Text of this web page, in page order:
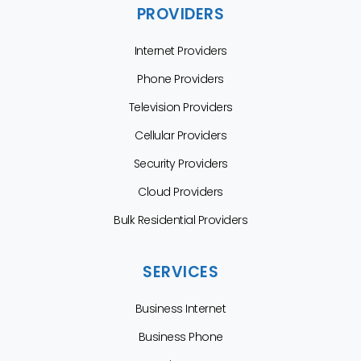
PROVIDERS
Internet Providers
Phone Providers
Television Providers
Cellular Providers
Security Providers
Cloud Providers
Bulk Residential Providers
SERVICES
Business Internet
Business Phone